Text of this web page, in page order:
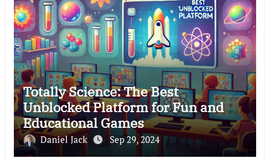
Totally Science: The Best
Unblocked Platform for Fun and
Educational Games
Daniel Jack Sep 29, 2024